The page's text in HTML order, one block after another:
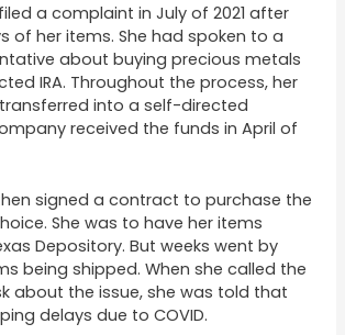
a complaint in July of 2021 after
of her items. She had spoken to a
about buying precious metals
IRA. Throughout the process, her
transferred into a self-directed
received the funds in April of
signed a contract to purchase the
She was to have her items
Depository. But weeks went by
being shipped. When she called the
about the issue, she was told that
delays due to COVID.